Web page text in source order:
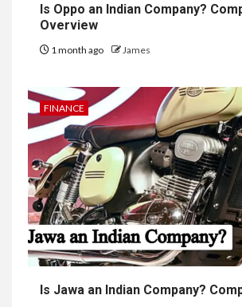
Is Oppo an Indian Company?
Overview
1 month ago James
FINANCE
Is Jawa an Indian Company?